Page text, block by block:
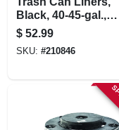
Black, 40-45-gal.,
100-ct.
$ 52.99
SKU: #210846